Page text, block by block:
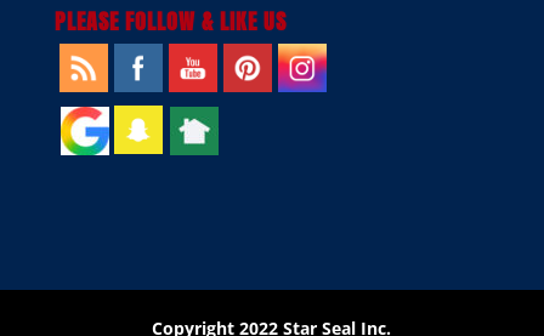
PLEASE FOLLOW & LIKE US
Copyright 2022 Star Seal Inc.